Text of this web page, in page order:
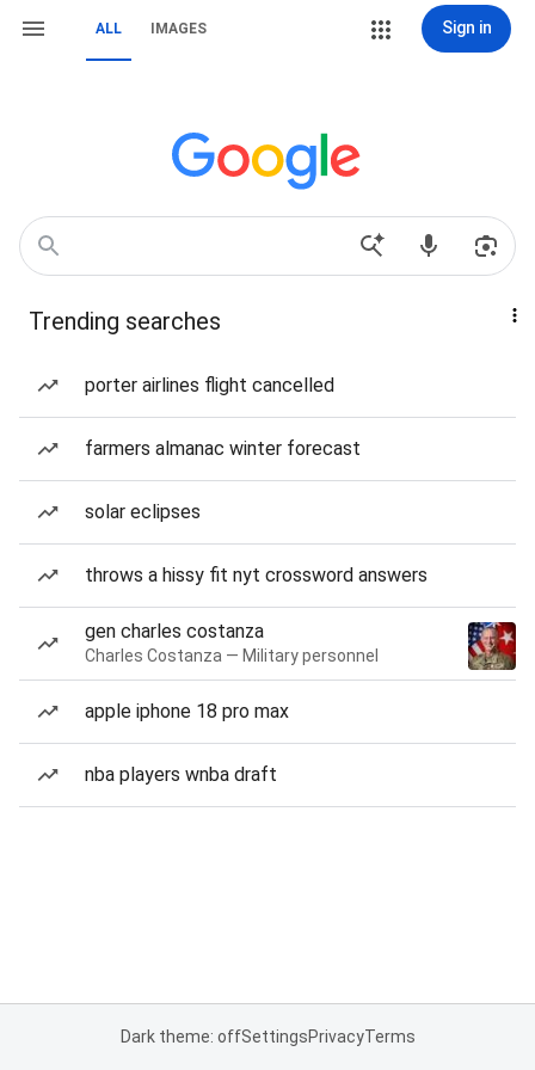
ALL IMAGES Sign in
Trending searches
porter airlines flight cancelled
farmers almanac winter forecast
solar eclipses
throws a hissy fit nyt crossword answers
gen charles costanza
Charles Costanza — Military personnel
apple iphone 18 pro max
nba players wnba draft
Dark theme: offSettingsPrivacyTerms